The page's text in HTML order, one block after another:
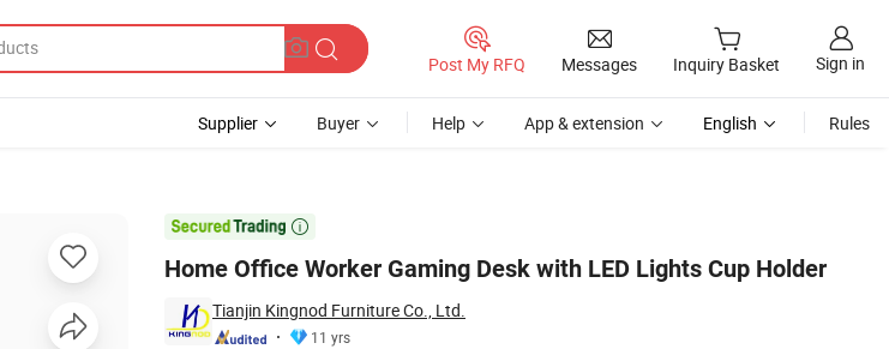
Post My RFQ Messages Inquiry Basket Sign in
Supplier Buyer Help App & extension English Rules

Home Office Worker Gaming Desk with LED Lights Cup Holder
Tianjin Kingnod Furniture Co., Ltd.
11 yrs